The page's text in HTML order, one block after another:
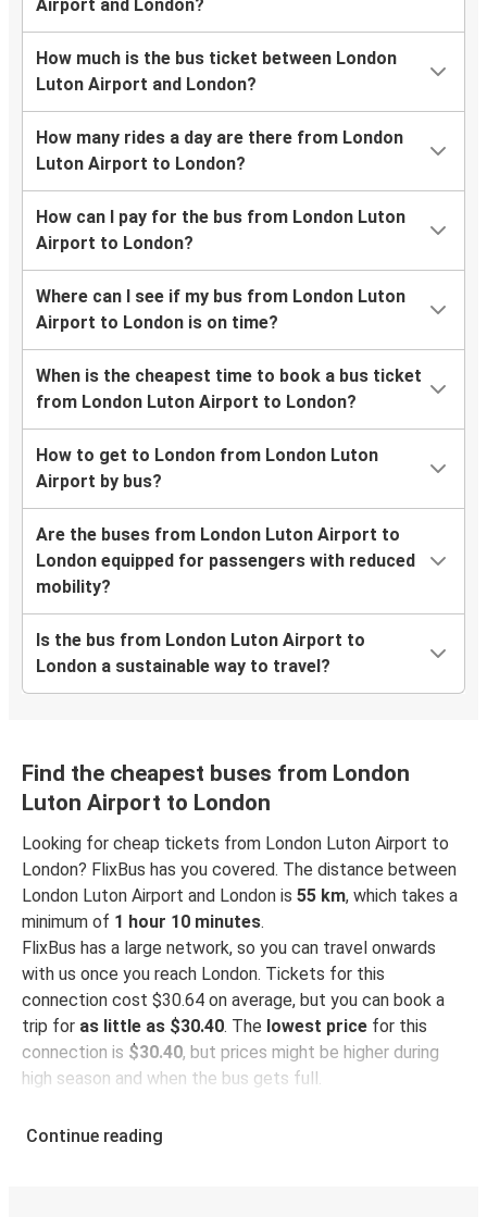
Airport and London?
How much is the bus ticket between London
Luton Airport and London?
How many rides a day are there from London
Luton Airport to London?
How can I pay for the bus from London Luton
Airport to London?
Where can I see if my bus from London Luton
Airport to London is on time?
When is the cheapest time to book a bus ticket
from London Luton Airport to London?
How to get to London from London Luton
Airport by bus?
Are the buses from London Luton Airport to
London equipped for passengers with reduced
mobility?
Is the bus from London Luton Airport to
London a sustainable way to travel?
Find the cheapest buses from London
Luton Airport to London
Looking for cheap tickets from London Luton Airport to
London? FlixBus has you covered. The distance between
London Luton Airport and London is 55 km, which takes a
minimum of 1 hour 10 minutes.
FlixBus has a large network, so you can travel onwards
with us once you reach London. Tickets for this
connection cost $30.64 on average, but you can book a
trip for as little as $30.40. The lowest price for this
connection is $30.40, but prices might be higher during
high season and when the bus gets full.
So how to find the best ticket prices? Be sure to
Continue reading